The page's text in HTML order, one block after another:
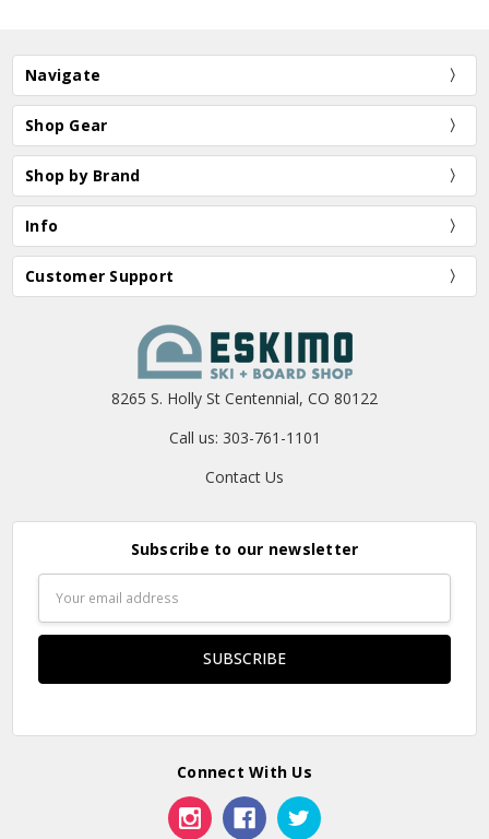
Navigate
Shop Gear
Shop by Brand
Info
Customer Support
8265 S. Holly St Centennial, CO 80122
Call us: 303-761-1101
Contact Us
Subscribe to our newsletter
Address
Connect With Us